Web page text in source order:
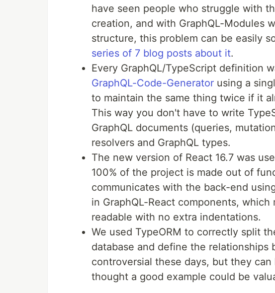
have seen people who struggle with
creation, and with GraphQL-Modules
structure, this problem can be easily
series of 7 blog posts about it.
Every GraphQL/TypeScript definition
GraphQL-Code-Generator using a
to maintain the same thing twice if it
This way you don't have to write
GraphQL documents (queries,
resolvers and GraphQL types.
The new version of React 16.7 was
100% of the project is made out of
communicates with the back-end
in GraphQL-React components,
readable with no extra indentations.
We used TypeORM to correctly split
database and define the relationships
controversial these days, but they
thought a good example could be